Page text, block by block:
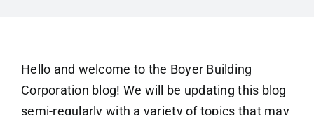
Hello and welcome to the Boyer Building
Corporation blog! We will be updating this blog
semi-regularly with a variety of topics that may